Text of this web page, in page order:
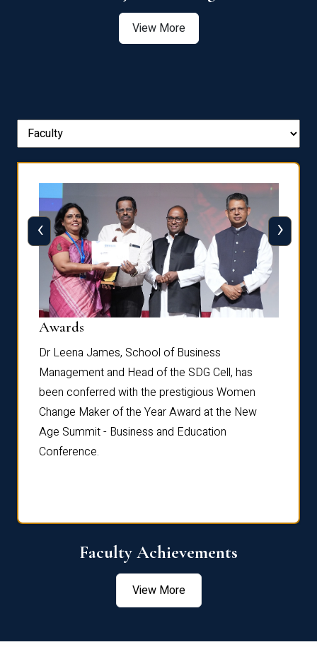
View More
Awards
Dr Leena James, School of Business
Management and Head of the SDG Cell, has
been conferred with the prestigious Women
Change Maker of the Year Award at the New
Age Summit - Business and Education
Conference.
‹ ›
Faculty Achievements
View More